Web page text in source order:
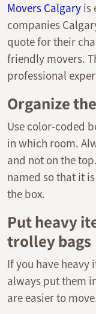
Movers Calgary is
companies
quote for their
friendly movers.
professional
Organize
Use color-coded
in which room.
and not on the
named so that it
the box.
Put heavy
trolley bags
If you have heavy
always put them
are easier to